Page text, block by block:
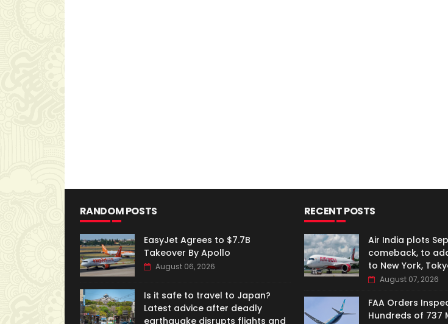
RANDOM POSTS
EasyJet Agrees to $7.7B
Takeover By Apollo
August 06, 2026
Is it safe to travel to Japan?
Latest advice after deadly
earthquake disrupts flights and
RECENT POSTS
Air India plots
comeback, to
to New York,
August 07, 2026
FAA Orders
Hundreds of 737